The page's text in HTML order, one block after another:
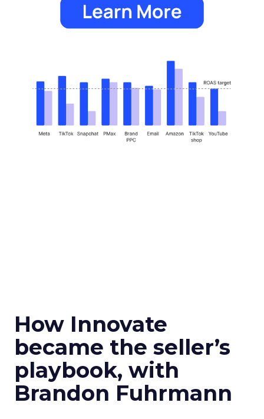
How Innovate
became the seller’s
playbook, with
Brandon Fuhrmann